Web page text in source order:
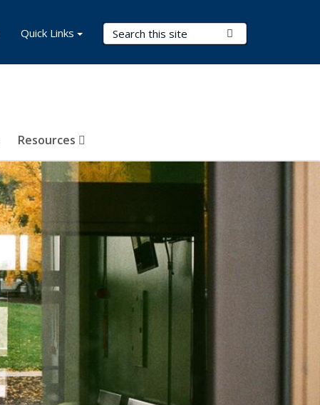
Search Terms
Resources
Quick Links